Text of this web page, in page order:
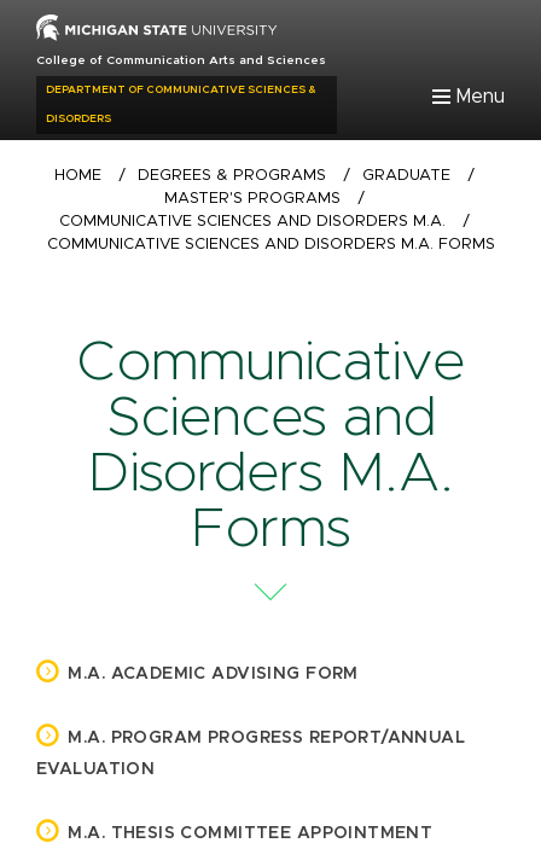
main
College of Communication Arts and Sciences
DEPARTMENT OF COMMUNICATIVE SCIENCES &
DISORDERS
Menu
Breadcrumb
HOME / DEGREES & PROGRAMS / GRADUATE
/
MASTER'S PROGRAMS
/
COMMUNICATIVE SCIENCES AND DISORDERS M.A.
/
COMMUNICATIVE SCIENCES AND DISORDERS M.A. FORMS
Communicative
Sciences and
Disorders M.A.
Forms
M.A. ACADEMIC ADVISING FORM
M.A. PROGRAM PROGRESS REPORT/ANNUAL
EVALUATION
M.A. THESIS COMMITTEE APPOINTMENT